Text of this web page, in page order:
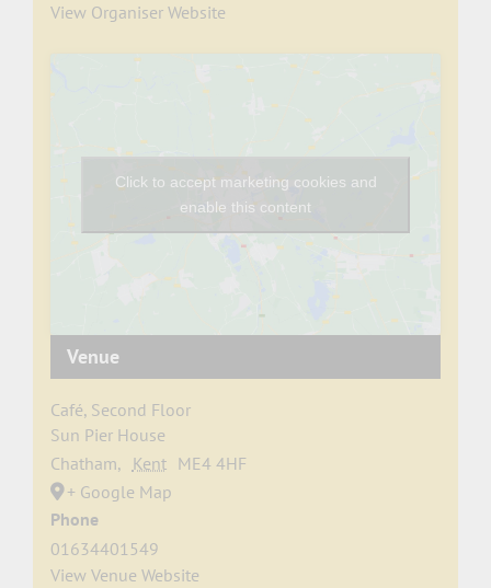
View Organiser Website
Venue
Café, Second Floor
Sun Pier House
Chatham, Kent ME4 4HF
+ Google Map
Phone
01634401549
View Venue Website
Click to accept marketing cookies and
enable this content